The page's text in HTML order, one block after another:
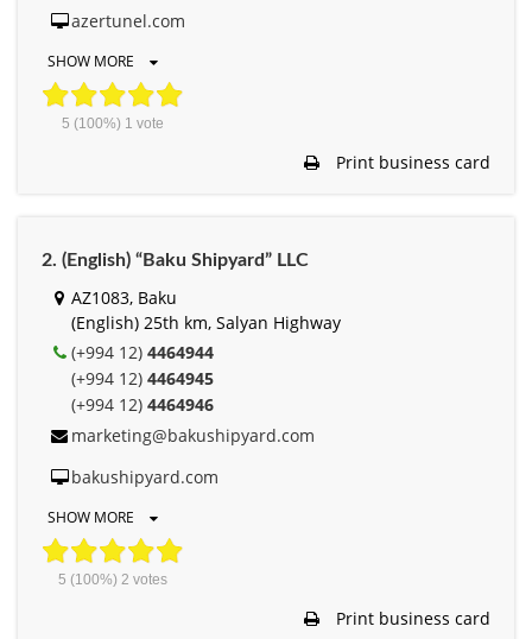
azertunel.com
SHOW MORE
5 (100%) 1 vote
Print business card
2. (English) “Baku Shipyard” LLC
AZ1083, Baku
(English) 25th km, Salyan Highway
(+994 12) 4464944
(+994 12) 4464945
(+994 12) 4464946
marketing@bakushipyard.com
bakushipyard.com
SHOW MORE
5 (100%) 2 votes
Print business card